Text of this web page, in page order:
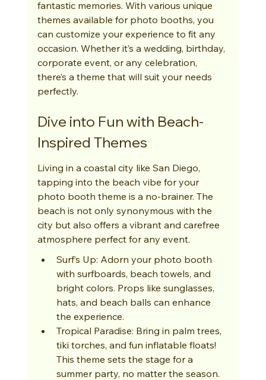
fantastic memories. With various unique
themes available for photo booths, you
can customize your experience to fit any
occasion. Whether it’s a wedding, birthday,
corporate event, or any celebration,
there’s a theme that will suit your needs
perfectly.
Dive into Fun with Beach-
Inspired Themes
Living in a coastal city like San Diego,
tapping into the beach vibe for your
photo booth theme is a no-brainer. The
beach is not only synonymous with the
city but also offers a vibrant and carefree
atmosphere perfect for any event.
Surf’s Up: Adorn your photo booth
with surfboards, beach towels, and
bright colors. Props like sunglasses,
hats, and beach balls can enhance
the experience.
Tropical Paradise: Bring in palm trees,
tiki torches, and fun inflatable floats!
This theme sets the stage for a
summer party, no matter the season.